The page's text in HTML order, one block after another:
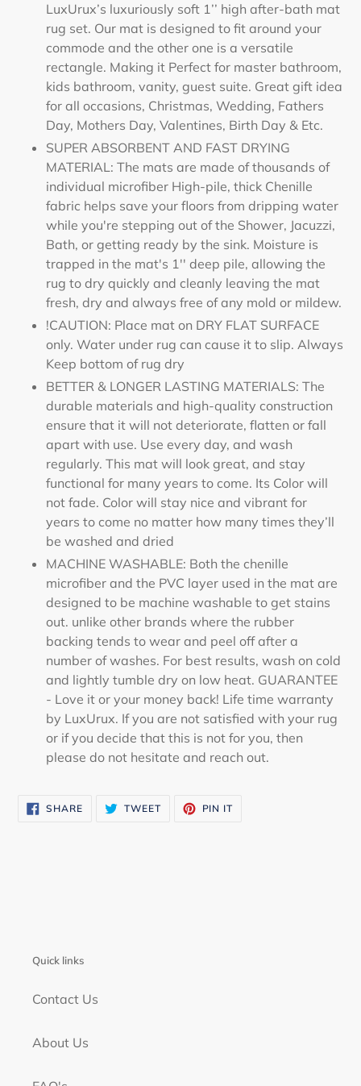
LuxUrux’s luxuriously soft 1’’ high after-bath mat
rug set. Our mat is designed to fit around your
commode and the other one is a versatile
rectangle. Making it Perfect for master bathroom,
kids bathroom, vanity, guest suite. Great gift idea
for all occasions, Christmas, Wedding, Fathers
Day, Mothers Day, Valentines, Birth Day & Etc.
SUPER ABSORBENT AND FAST DRYING
MATERIAL: The mats are made of thousands of
individual microfiber High-pile, thick Chenille
fabric helps save your floors from dripping water
while you're stepping out of the Shower, Jacuzzi,
Bath, or getting ready by the sink. Moisture is
trapped in the mat's 1'' deep pile, allowing the
rug to dry quickly and cleanly leaving the mat
fresh, dry and always free of any mold or mildew.
!CAUTION: Place mat on DRY FLAT SURFACE
only. Water under rug can cause it to slip. Always
Keep bottom of rug dry
BETTER & LONGER LASTING MATERIALS: The
durable materials and high-quality construction
ensure that it will not deteriorate, flatten or fall
apart with use. Use every day, and wash
regularly. This mat will look great, and stay
functional for many years to come. Its Color will
not fade. Color will stay nice and vibrant for
years to come no matter how many times they’ll
be washed and dried
MACHINE WASHABLE: Both the chenille
microfiber and the PVC layer used in the mat are
designed to be machine washable to get stains
out. unlike other brands where the rubber
backing tends to wear and peel off after a
number of washes. For best results, wash on cold
and lightly tumble dry on low heat. GUARANTEE
- Love it or your money back! Life time warranty
by LuxUrux. If you are not satisfied with your rug
or if you decide that this is not for you, then
please do not hesitate and reach out.
SHARESHARE
ON
TWEETTWEET PIN IT
Quick links
Contact Us
About Us